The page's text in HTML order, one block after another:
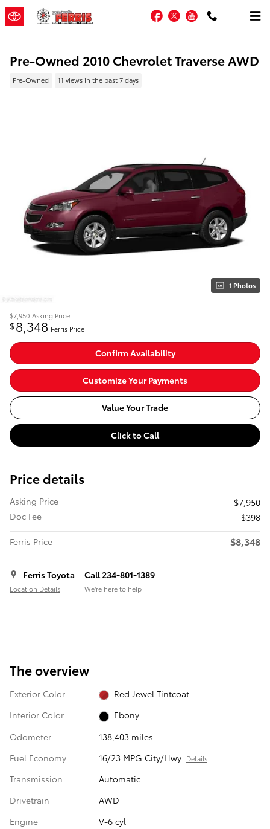
Skip to main content
Facebook
TwitterYouTube
Pre-Owned 2010 Chevrolet Traverse AWD
Pre-Owned 11 views in the past 7 days
1 Photos
$7,950 Asking Price
$8,348 Ferris Price
Confirm Availability
Customize Your Payments
Value Your Trade
Click to Call
Price details
Asking Price
$7,950
Doc Fee
$398
Ferris Price
$8,348
Ferris Toyota
Location Details
Call 234-801-1389
We’re here to help
The overview
Exterior Color
Red Jewel Tintcoat
Interior Color
Ebony
Odometer
138,403 miles
Fuel Economy
16/23 MPG City/Hwy Details
Transmission
Automatic
Drivetrain
AWD
Engine
V-6 cyl